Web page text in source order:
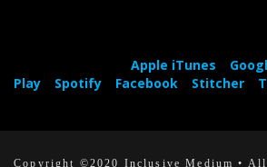
Apple iTunes
Play
Spotify Facebook Stitcher
Copyright ©2020 Inclusive Medium •